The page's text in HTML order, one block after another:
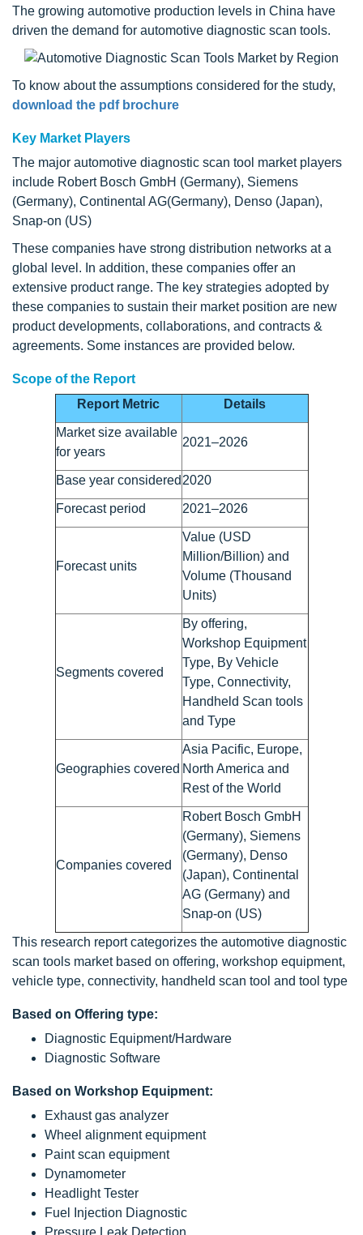
The growing automotive production levels in China have
driven the demand for automotive diagnostic scan tools.
To know about the assumptions considered for the study,
download the pdf brochure
Key Market Players
The major automotive diagnostic scan tool market players
include Robert Bosch GmbH (Germany), Siemens
(Germany), Continental AG(Germany), Denso (Japan),
Snap-on (US)
These companies have strong distribution networks at a
global level. In addition, these companies offer an
extensive product range. The key strategies adopted by
these companies to sustain their market position are new
product developments, collaborations, and contracts &
agreements. Some instances are provided below.
Scope of the Report
Report Metric
Details
Market size available
for years
2021–2026
Base year considered 2020
Forecast period 2021–2026
Forecast units
Value (USD
Million/Billion) and
Volume (Thousand
Units)
Segments covered
By offering,
Workshop Equipment
Type, By Vehicle
Type, Connectivity,
Handheld Scan tools
and Type
Geographies covered
Asia Pacific, Europe,
North America and
Rest of the World
Companies covered
Robert Bosch GmbH
(Germany), Siemens
(Germany), Denso
(Japan), Continental
AG (Germany) and
Snap-on (US)
This research report categorizes the automotive diagnostic
scan tools market based on offering, workshop equipment,
vehicle type, connectivity, handheld scan tool and tool type
Based on Offering type:
Diagnostic Equipment/Hardware
Diagnostic Software
Based on Workshop Equipment:
Exhaust gas analyzer
Wheel alignment equipment
Paint scan equipment
Dynamometer
Headlight Tester
Fuel Injection Diagnostic